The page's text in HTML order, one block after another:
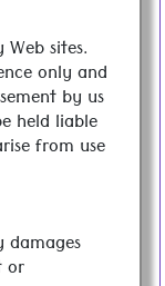
sites.
only and
by us
held liable
from use
or